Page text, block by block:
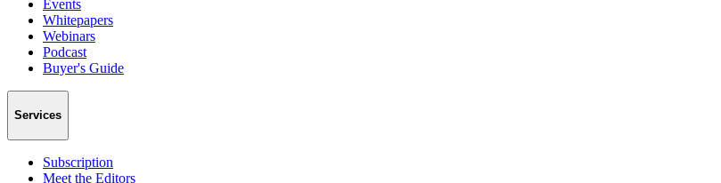
Events
Whitepapers
Webinars
Podcast
Buyer's Guide
Services
Subscription
Meet the Editors